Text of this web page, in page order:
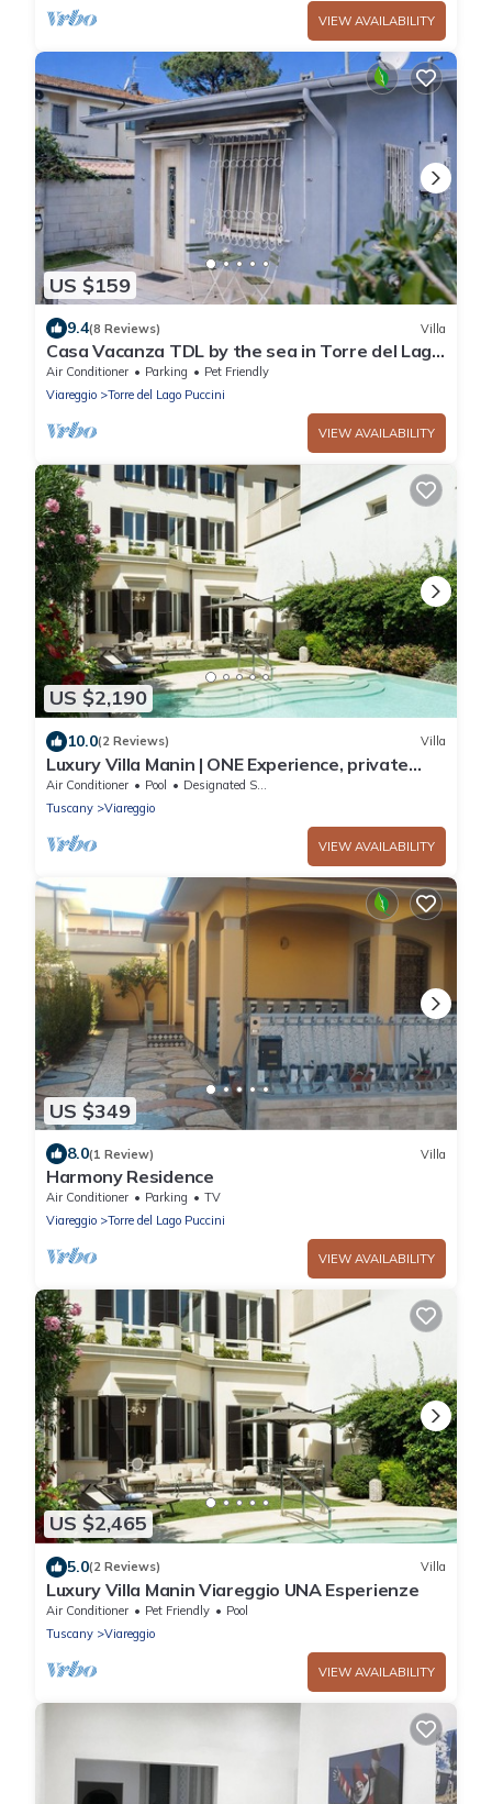
VIEW AVAILABILITY
US $159
9.4(8 Reviews) Villa
Casa Vacanza TDL by the sea in Torre del Lago
- Viareggio - Versilia
Air Conditioner Parking
Pet Friendly
Viareggio
Torre del Lago Puccini
VIEW AVAILABILITY
US $2,190
10.0(2 Reviews) Villa
Luxury Villa Manin | ONE Experience, private
pool and 300 SQM garden
Air Conditioner Pool
Designated Smoking Area
Tuscany
Viareggio
VIEW AVAILABILITY
US $349
8.0(1 Review) Villa
Harmony Residence
Air Conditioner Parking
TV
Viareggio
Torre del Lago Puccini
VIEW AVAILABILITY
US $2,465
5.0(2 Reviews) Villa
Luxury Villa Manin Viareggio UNA Esperienze
Air Conditioner Pet Friendly
Pool
Tuscany
Viareggio
VIEW AVAILABILITY